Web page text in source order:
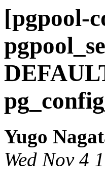
[pgpool-
Yugo
Wed Nov 4